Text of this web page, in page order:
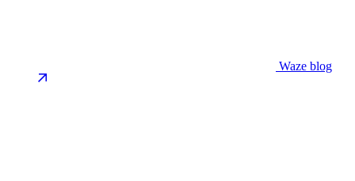
Waze blog